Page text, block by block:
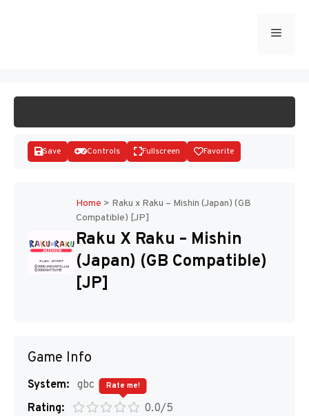
Menu
Disks
Save Controls Fullscreen Favorite
Home > Raku x Raku – Mishin (Japan) (GB
Compatible) [JP]
Raku X Raku – Mishin
(Japan) (GB Compatible)
[JP]
Game Info
System: gbc
Rating:
0.0/5
Rate me!